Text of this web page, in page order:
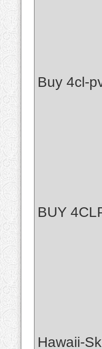
Buy 4cl-
BUY
Hawaii-